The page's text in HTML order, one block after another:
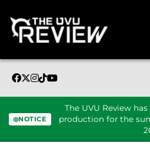
NOTICE
The UVU Review
production for the